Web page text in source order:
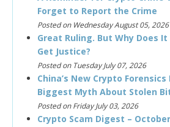
Forget to Report the Crime
Posted on Wednesday August 05, 2026
Great Ruling. But Why Does
Get Justice?
Posted on Tuesday July 07, 2026
China’s New Crypto
Biggest Myth About Stolen
Posted on Friday July 03, 2026
Crypto Scam Digest –